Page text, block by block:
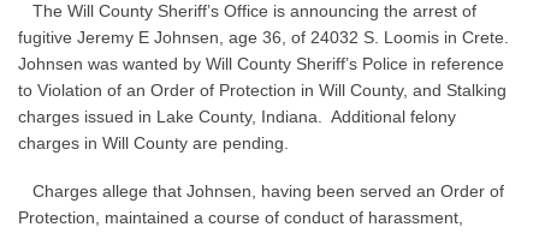
The Will County Sheriff’s Office is announcing the arrest of
fugitive Jeremy E Johnsen, age 36, of 24032 S. Loomis in Crete.
Johnsen was wanted by Will County Sheriff’s Police in reference
to Violation of an Order of Protection in Will County, and Stalking
charges issued in Lake County, Indiana. Additional felony
charges in Will County are pending.
Charges allege that Johnsen, having been served an Order of
Protection, maintained a course of conduct of harassment,